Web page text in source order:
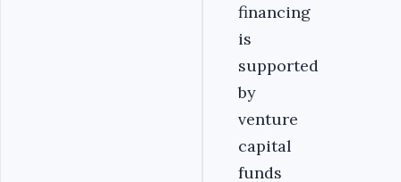
financing
is
supported
by
venture
capital
funds